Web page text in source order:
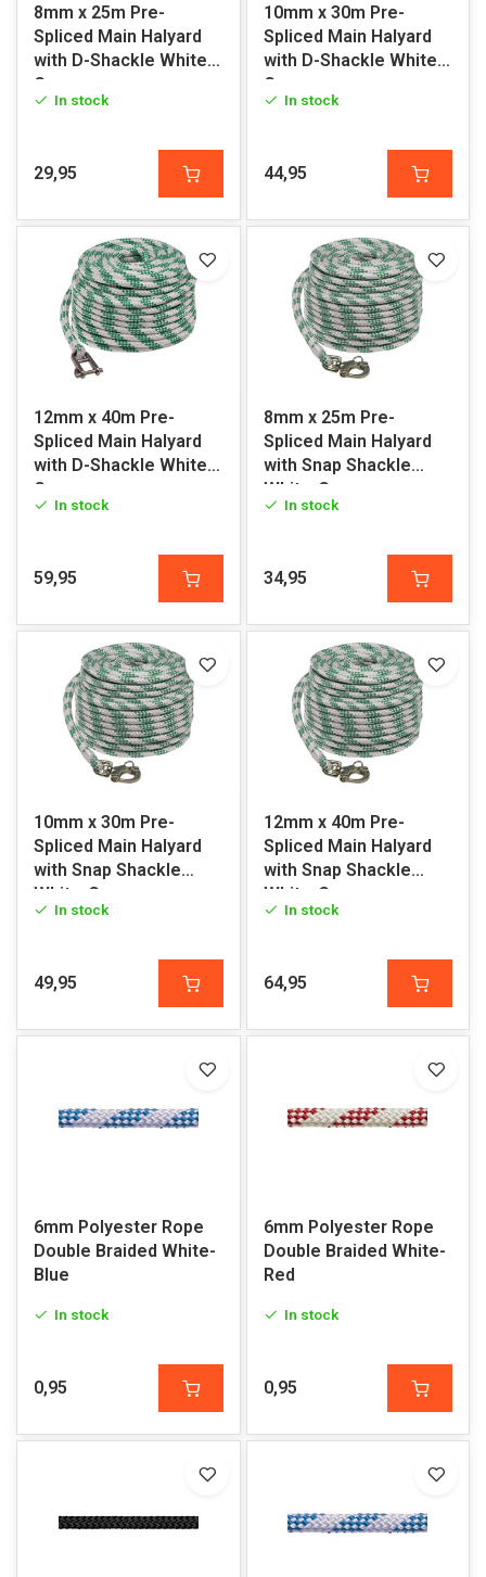
8mm x 25m Pre-
Spliced Main Halyard
with D-Shackle White-
Green
In stock
29,95
10mm x 30m Pre-
Spliced Main Halyard
with D-Shackle White-
Green
In stock
44,95
12mm x 40m Pre-
Spliced Main Halyard
with D-Shackle White-
Green
In stock
59,95
8mm x 25m Pre-
Spliced Main Halyard
with Snap Shackle
White-Green
In stock
34,95
10mm x 30m Pre-
Spliced Main Halyard
with Snap Shackle
White-Green
In stock
49,95
12mm x 40m Pre-
Spliced Main Halyard
with Snap Shackle
White-Green
In stock
64,95
6mm Polyester Rope
Double Braided White-
Blue
In stock
0,95
6mm Polyester Rope
Double Braided White-
Red
In stock
0,95